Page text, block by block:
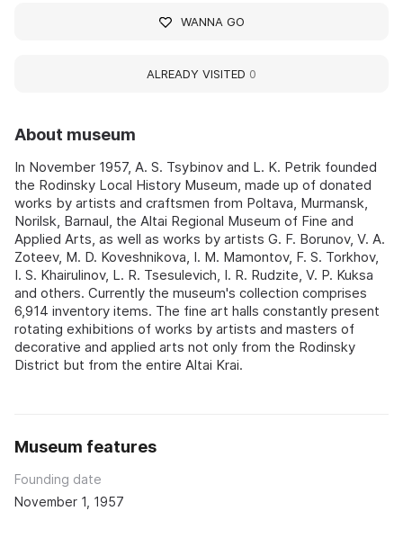
About museum
In November 1957, A. S. Tsybinov and L. K. Petrik founded
the Rodinsky Local History Museum, made up of donated
works by artists and craftsmen from Poltava, Murmansk,
Norilsk, Barnaul, the Altai Regional Museum of Fine and
Applied Arts, as well as works by artists G. F. Borunov, V. A.
Zoteev, M. D. Koveshnikova, I. M. Mamontov, F. S. Torkhov,
I. S. Khairulinov, L. R. Tsesulevich, I. R. Rudzite, V. P. Kuksa
and others. Currently the museum's collection comprises
6,914 inventory items. The fine art halls constantly present
rotating exhibitions of works by artists and masters of
decorative and applied arts not only from the Rodinsky
District but from the entire Altai Krai.
Museum features
Founding date
November 1, 1957
WANNA GO
ALREADY VISITED 0